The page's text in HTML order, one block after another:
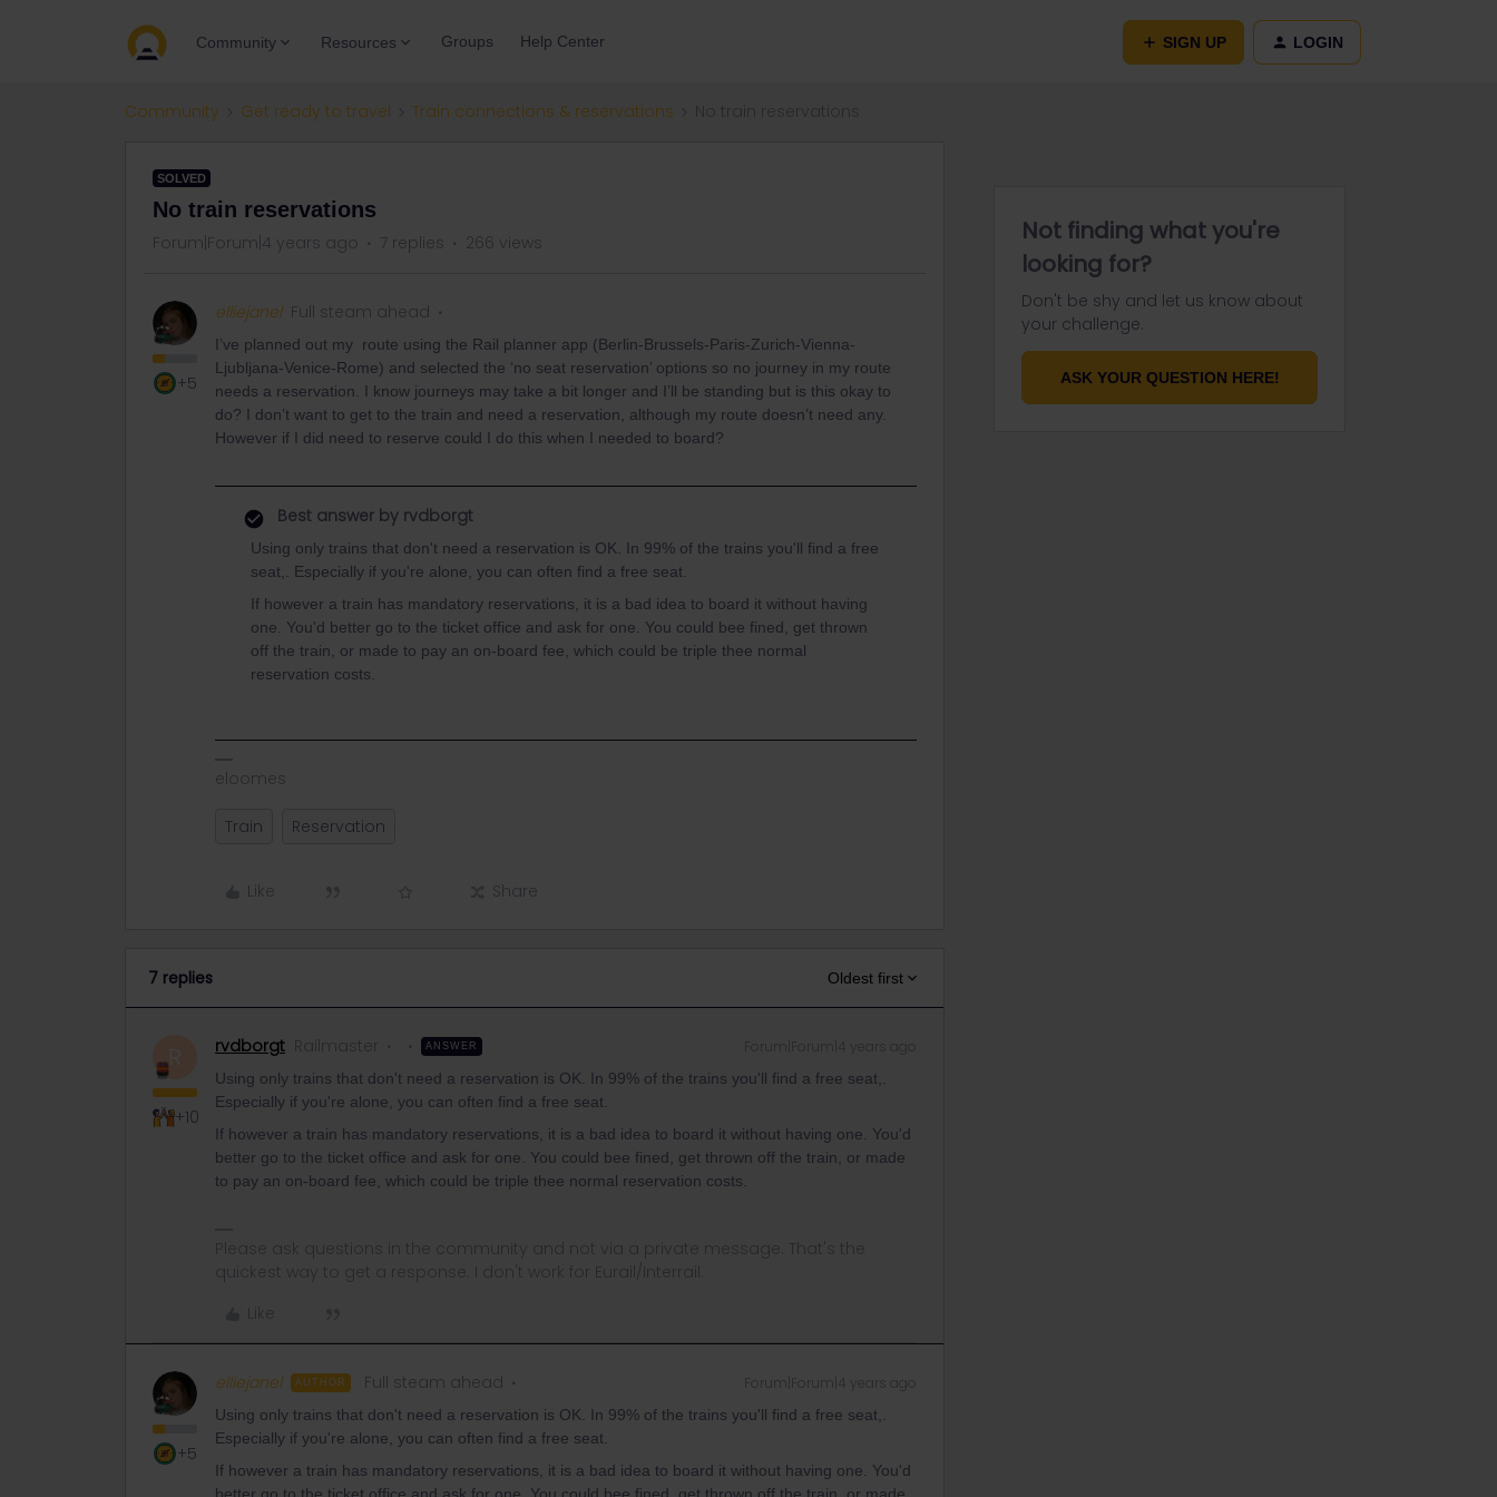
Community Resources Groups Help Center SIGN UP LOGIN
Community Get ready to travel Train connections & reservations
SOLVED
No train reservations
Forum|Forum|4 years ago 7 replies 266 views
+5
elliejanel Full steam ahead
I’ve planned out my route using the Rail planner app (Berlin-Brussels-Paris-Zurich-Vienna-
Ljubljana-Venice-Rome) and selected the ‘no seat reservation’ options so no journey in my route
needs a reservation. I know journeys may take a bit longer and I’ll be standing but is this okay to
do? I don’t want to get to the train and need a reservation, although my route doesn’t need any.
However if I did need to reserve could I do this when I needed to board?
Best answer by rvdborgt
Using only trains that don't need a reservation is OK. In 99% of the trains you'll find a free
seat,. Especially if you're alone, you can often find a free seat.
If however a train has mandatory reservations, it is a bad idea to board it without having
one. You'd better go to the ticket office and ask for one. You could bee fined, get thrown
off the train, or made to pay an on-board fee, which could be triple thee normal
reservation costs.
eloomes
Train Reservation
Like Share
7 replies Oldest first
+10
rvdborgt Railmaster ANSWER
Using only trains that don't need a reservation is OK. In 99% of the trains you'll find a free seat,.
Especially if you're alone, you can often find a free seat.
If however a train has mandatory reservations, it is a bad idea to board it without having one. You'd
better go to the ticket office and ask for one. You could bee fined, get thrown off the train, or made
to pay an on-board fee, which could be triple thee normal reservation costs.
Please ask questions in the community and not via a private message. That's the
quickest way to get a response. I don't work for Eurail/Interrail.
Like
+5
elliejanel AUTHOR Full steam ahead Forum|Forum|4 years ago
Using only trains that don't need a reservation is OK. In 99% of the trains you'll find a free seat,.
Especially if you're alone, you can often find a free seat.
If however a train has mandatory reservations, it is a bad idea to board it without having one. You'd
Not finding what you're
looking for?
Don't be shy and let us know about
your challenge.
ASK YOUR QUESTION HERE!